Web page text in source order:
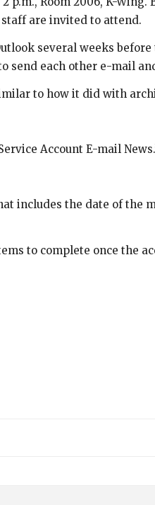
are invited to attend.
several weeks
send each other e-mail
to how it did with
Account E-mail
includes the date of the
to complete once the